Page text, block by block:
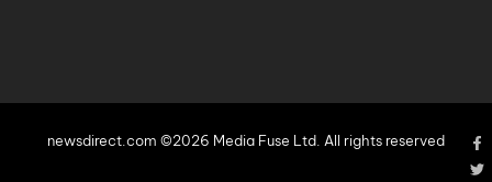
newsdirect.com ©2026 Media Fuse Ltd. All rights reserved